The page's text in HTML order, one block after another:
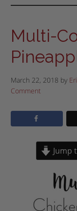
Multi-
March 22, 2018 by
Comment
Jump